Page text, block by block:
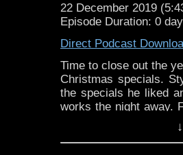
22 December 2019
Episode Duration: 0
Direct Podcast
Time to close out the
Christmas specials.
the specials he liked
works the night away.
https://youtu.be/
Christmas and a